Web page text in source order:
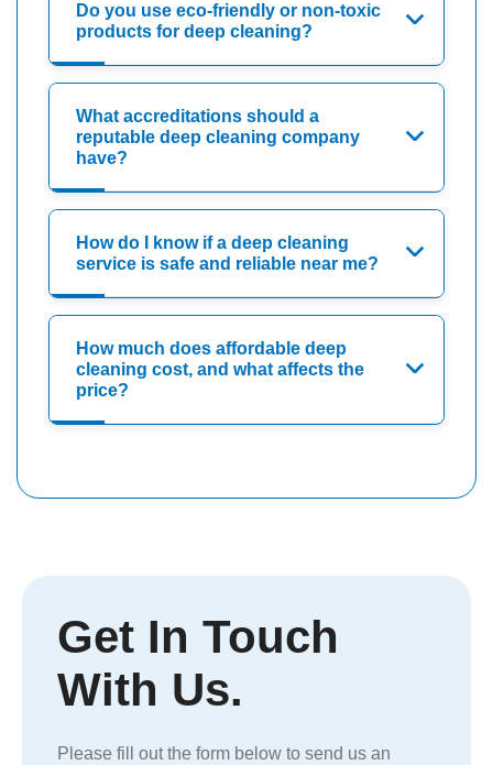
Do you use eco-friendly or non-toxic
products for deep cleaning?
What accreditations should a
reputable deep cleaning company
have?
How do I know if a deep cleaning
service is safe and reliable near me?
How much does affordable deep
cleaning cost, and what affects the
price?
Get In Touch
With Us.
Please fill out the form below to send us an